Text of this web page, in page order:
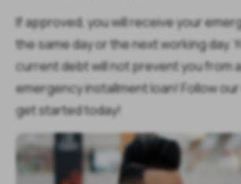
If approved, you will receive your
the same day or the next working day.
current debt will not prevent you from
emergency installment loan! Follow
get started today!